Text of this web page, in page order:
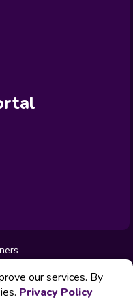
us
our services. By
Privacy Policy